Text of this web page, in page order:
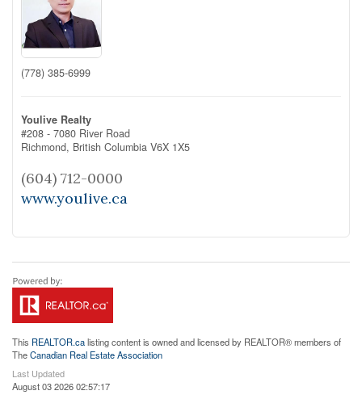
(778) 385-6999
Youlive Realty
#208 - 7080 River Road
Richmond, British Columbia V6X 1X5
(604) 712-0000
www.youlive.ca
This REALTOR.calisting content is owned and licensed by REALTOR® members of
TheCanadian Real Estate Association
Last Updated
August 03 2026 02:57:17